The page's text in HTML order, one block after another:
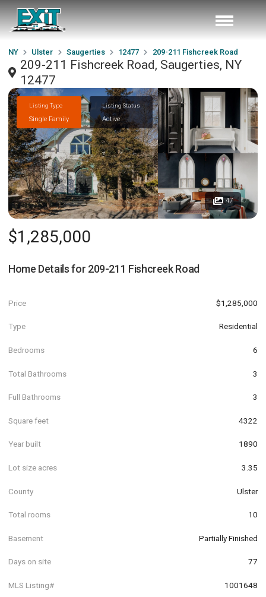
NY Ulster Saugerties 12477 209-211 Fishcreek Road
209-211 Fishcreek Road, Saugerties, NY
12477
Listing Type
Single Family
Listing Status
Active
47
$1,285,000
Home Details for 209-211 Fishcreek Road
Price $1,285,000
Type Residential
Bedrooms 6
Total Bathrooms 3
Full Bathrooms 3
Square feet 4322
Year built 1890
Lot size acres 3.35
County Ulster
Total rooms 10
Basement Partially Finished
Days on site 77
MLS Listing# 1001648